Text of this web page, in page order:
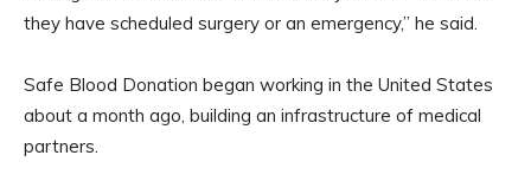
they have scheduled surgery or an emergency,” he said.
Safe Blood Donation began working in the United States
about a month ago, building an infrastructure of medical
partners.